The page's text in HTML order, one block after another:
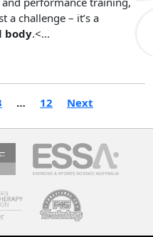
a challenge – it’s a
body.<...
… 12 Next